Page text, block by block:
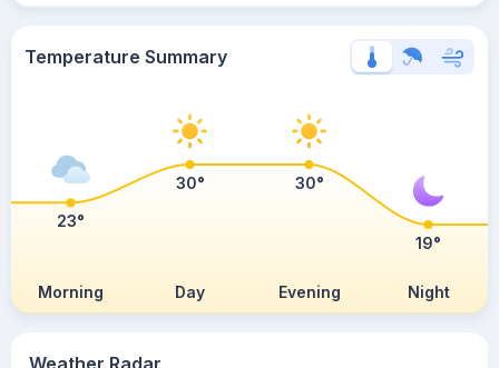
Weather Radar
Temperature Summary
Morning Day Evening Night
23°
30° 30°
19°